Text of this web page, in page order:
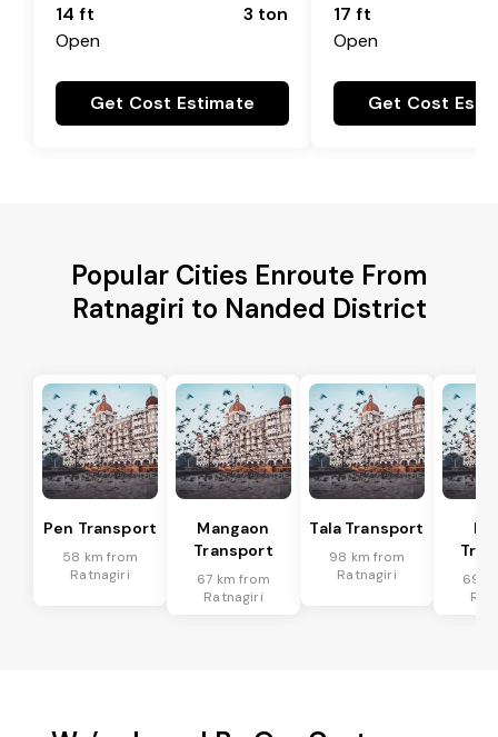
14 ft
Open
3 ton
Get Cost Estimate
17 ft
Open
Get Cost
Popular Cities Enroute From
Ratnagiri to Nanded District
Pen Transport
58 km from
Ratnagiri
Mangaon
Transport
67 km from
Ratnagiri
Tala Transport
98 km from
Ratnagiri
69